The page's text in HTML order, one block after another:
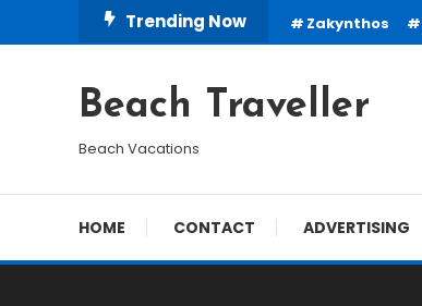
To
Trending Now Zakynthos
Beach Traveller
Beach Vacations
HOME CONTACT ADVERTISING